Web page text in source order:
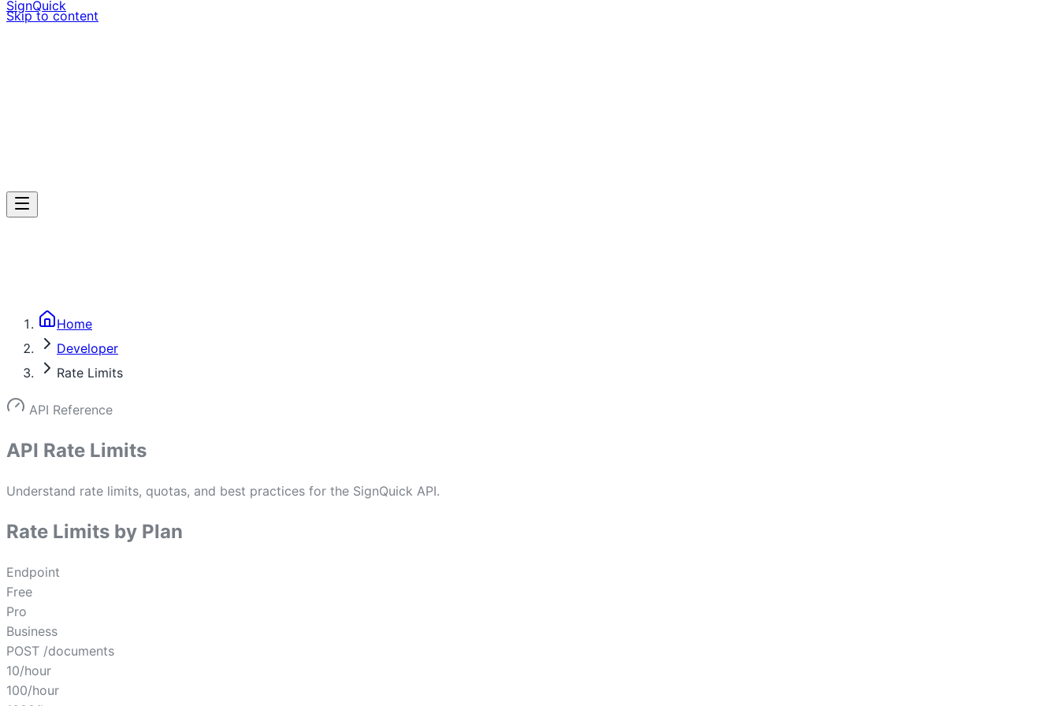
Skip to content
SignQuick
Home
Developer
Rate Limits
API Reference
API Rate Limits
Understand rate limits, quotas, and best practices for the SignQuick API.
Rate Limits by Plan
Endpoint
Free
Pro
Business
POST /documents
10/hour
100/hour